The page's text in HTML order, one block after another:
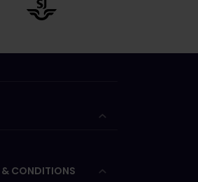
& CONDITIONS